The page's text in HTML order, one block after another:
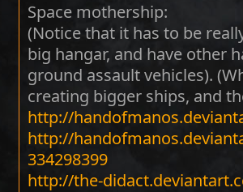
Space mothership:
(Notice that it has to be
big hangar, and have other
ground assault vehicles).
creating bigger ships, and
http://
http://
334298399
http://the-